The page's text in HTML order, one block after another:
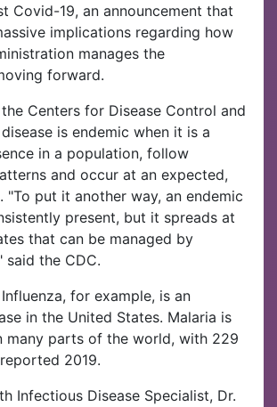
Covid-19, an announcement that
implications regarding how
manages the
forward.
Centers for Disease Control and
is endemic when it is a
in a population, follow
and occur at an expected,
"To put it another way, an endemic
present, but it spreads at
that can be managed by
said the CDC.
for example, is an
in the United States. Malaria is
many parts of the world, with 229
2019.
Infectious Disease Specialist, Dr.